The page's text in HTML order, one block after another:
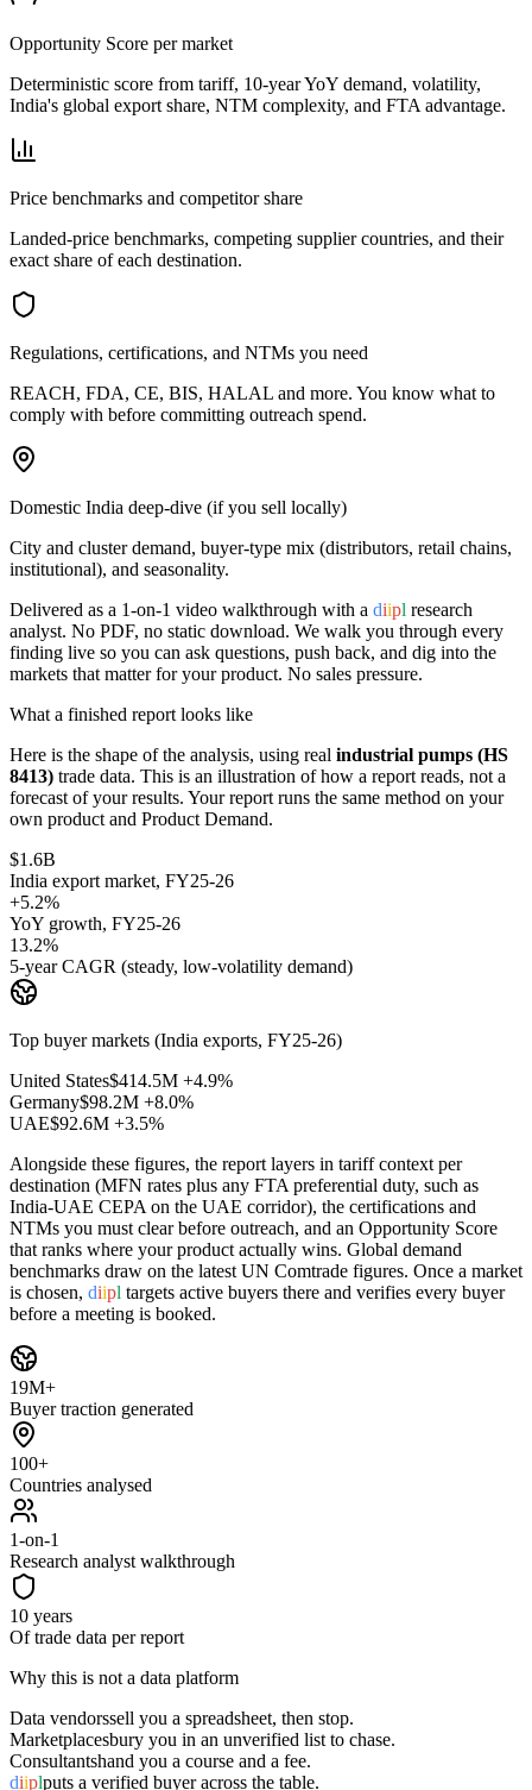
Opportunity Score per market
Deterministic score from tariff, 10-year YoY demand, volatility,
India's global export share, NTM complexity, and FTA advantage.
Price benchmarks and competitor share
Landed-price benchmarks, competing supplier countries, and their
exact share of each destination.
Regulations, certifications, and NTMs you need
REACH, FDA, CE, BIS, HALAL and more. You know what to
comply with before committing outreach spend.
Domestic India deep-dive (if you sell locally)
City and cluster demand, buyer-type mix (distributors, retail chains,
institutional), and seasonality.
Delivered as a 1-on-1 video walkthrough with a diipl research
analyst. No PDF, no static download. We walk you through every
finding live so you can ask questions, push back, and dig into the
markets that matter for your product. No sales pressure.
What a finished report looks like
Here is the shape of the analysis, using real industrial pumps (HS
8413) trade data. This is an illustration of how a report reads, not a
forecast of your results. Your report runs the same method on your
own product and Product Demand.
$1.6B
India export market, FY25-26
+5.2%
YoY growth, FY25-26
13.2%
5-year CAGR (steady, low-volatility demand)
Top buyer markets (India exports, FY25-26)
United States$414.5M +4.9%
Germany$98.2M +8.0%
UAE$92.6M +3.5%
Alongside these figures, the report layers in tariff context per
destination (MFN rates plus any FTA preferential duty, such as
India-UAE CEPA on the UAE corridor), the certifications and
NTMs you must clear before outreach, and an Opportunity Score
that ranks where your product actually wins. Global demand
benchmarks draw on the latest UN Comtrade figures. Once a market
is chosen, diipl targets active buyers there and verifies every buyer
before a meeting is booked.
19M+
Buyer traction generated
100+
Countries analysed
1-on-1
Research analyst walkthrough
10 years
Of trade data per report
Why this is not a data platform
Data vendorssell you a spreadsheet, then stop.
Marketplacesbury you in an unverified list to chase.
Consultantshand you a course and a fee.
diiplputs a verified buyer across the table.